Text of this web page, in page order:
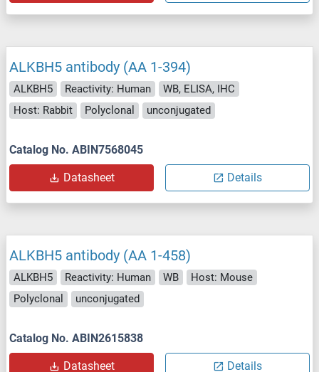
ALKBH5 antibody (AA 1-394)
ALKBH5 Reactivity: Human
WB, ELISA, IHC
Host: Rabbit
Polyclonal unconjugated
Catalog No. ABIN7568045
Datasheet Details
ALKBH5 antibody (AA 1-458)
ALKBH5 Reactivity: Human WB
Host: Mouse
Polyclonal
unconjugated
Catalog No. ABIN2615838
Datasheet Details